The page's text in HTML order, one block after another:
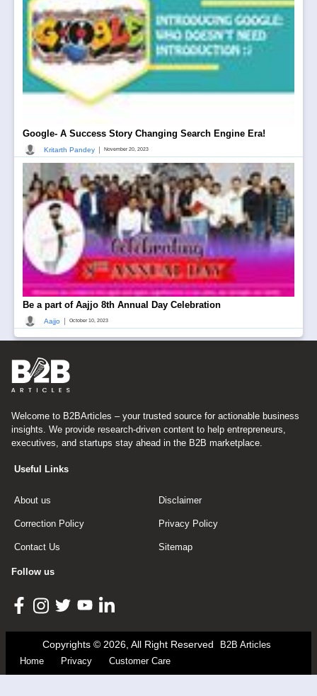
Google- A Success Story Changing Search Engine Era!
Kritarth Pandey November 20, 2023
Be a part of Aajjo 8th Annual Day Celebration
Aajjo | October 10, 2023
Welcome to B2BArticles – your trusted source for actionable business
insights. We provide research-driven content to help entrepreneurs,
executives, and startups stay ahead in the B2B marketplace.
Useful Links
About us Disclaimer
Correction Policy Privacy Policy
Contact Us Sitemap
Follow us
Copyrights © 2026, All Right Reserved
B2B Articles
Home
Privacy Customer Care